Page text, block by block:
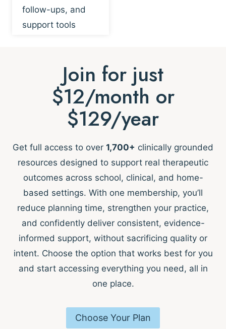
follow-ups, and
support tools
Join for just
$12/month or
$129/year
Get full access to over 1,700+ clinically grounded
resources designed to support real therapeutic
outcomes across school, clinical, and home-
based settings. With one membership, you’ll
reduce planning time, strengthen your practice,
and confidently deliver consistent, evidence-
informed support, without sacrificing quality or
intent. Choose the option that works best for you
and start accessing everything you need, all in
one place.
Choose Your Plan